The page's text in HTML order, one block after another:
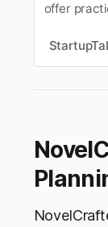
offer
life and